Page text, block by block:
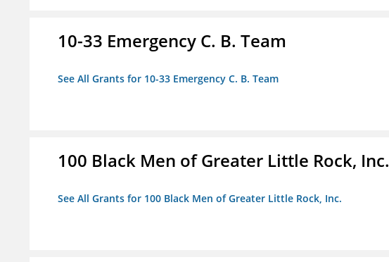
10-33 Emergency C. B. Team
See All Grants for 10-33 Emergency C. B. Team
100 Black Men of Greater Little Rock, Inc.
See All Grants for 100 Black Men of Greater Little Rock, Inc.